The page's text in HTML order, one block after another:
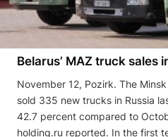
Belarus’ MAZ truck sales
November 12, Pozirk. The
sold 335 new trucks in Russia
42.7 percent compared to
holding.ru reported. In the first